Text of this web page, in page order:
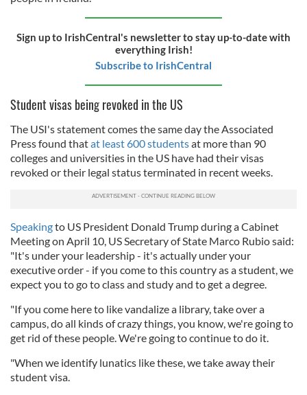
Sign up to IrishCentral's newsletter to stay up-to-date with
everything Irish!
Subscribe to IrishCentral
Student visas being revoked in the US
The USI's statement comes the same day the Associated
Press found thatat least 600 studentsat more than 90
colleges and universities in the US have had their visas
revoked or their legal status terminated in recent weeks.
Speakingto US President Donald Trump during a Cabinet
Meeting on April 10, US Secretary of State Marco Rubio said:
"It's under your leadership - it's actually under your
executive order - if you come to this country as a student, we
expect you to go to class and study and to get a degree.
"If you come here to like vandalize a library, take over a
campus, do all kinds of crazy things, you know, we're going to
get rid of these people. We're going to continue to do it.
"When we identify lunatics like these, we take away their
student visa.